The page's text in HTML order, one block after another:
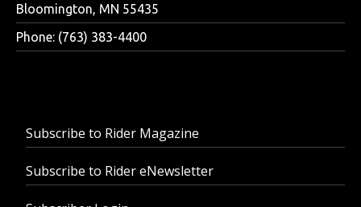
Bloomington, MN 55435
Phone: (763) 383-4400
Subscribe to Rider Magazine
Subscribe to Rider eNewsletter